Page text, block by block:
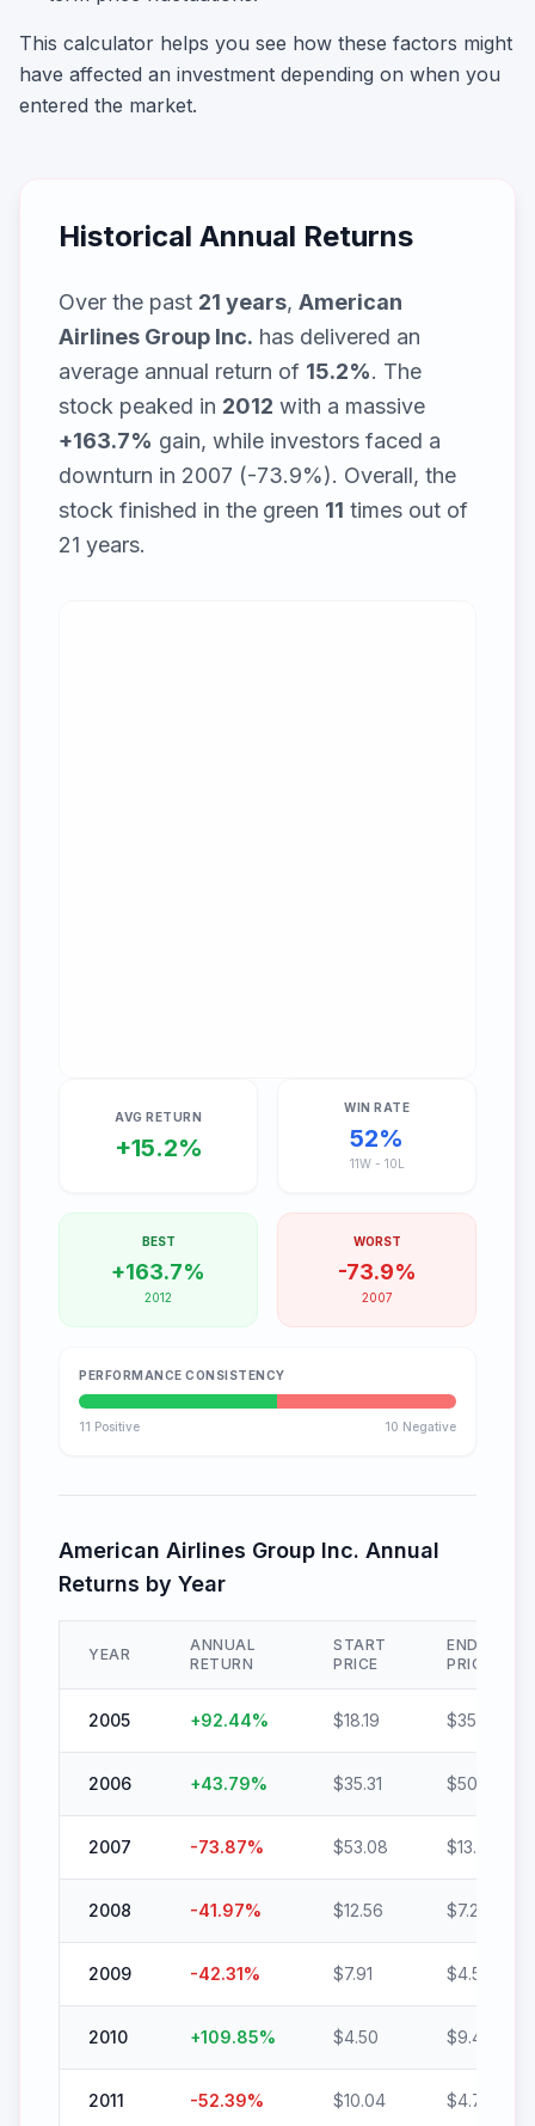
This calculator helps you see how these factors might
have affected an investment depending on when you
entered the market.
Historical Annual Returns
Over the past 21 years, American
Airlines Group Inc. has delivered an
average annual return of 15.2%. The
stock peaked in 2012 with a massive
+163.7% gain, while investors faced a
downturn in 2007 (-73.9%). Overall, the
stock finished in the green 11 times out of
21 years.
AVG RETURN
+15.2%
WIN RATE
52%
11W - 10L
BEST
+163.7%
2012
WORST
-73.9%
2007
PERFORMANCE CONSISTENCY
11 Positive 10 Negative
American Airlines Group Inc. Annual
Returns by Year
YEAR
ANNUAL
RETURN
START
PRICE
END
PRICE
2005 +92.44% $18.19 $35.01
2006 +43.79% $35.31 $50.77
2007 -73.87% $53.08 $13.87
2008 -41.97% $12.56 $7.29
2009 -42.31% $7.91 $4.56
2010 +109.85% $4.50 $9.44
2011 -52.39% $10.04 $4.78